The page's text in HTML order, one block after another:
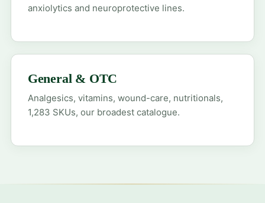
anxiolytics and neuroprotective lines.
General & OTC
Analgesics, vitamins, wound-care, nutritionals,
1,283 SKUs, our broadest catalogue.